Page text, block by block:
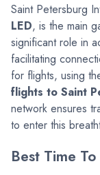
Saint Petersburg
LED, is the main
significant role in
facilitating
for flights, using
flights to Saint
network ensures
to enter this
Best Time